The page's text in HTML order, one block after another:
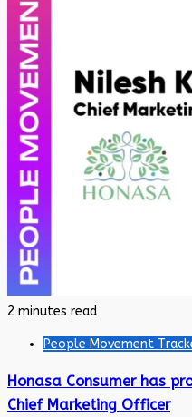
2 minutes read
People Movement
Honasa Consumer has
Chief Marketing Officer